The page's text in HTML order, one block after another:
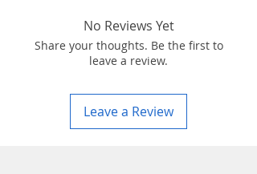
No Reviews Yet
Share your thoughts. Be the first to
leave a review.
Leave a Review